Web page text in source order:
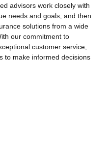
advisors work closely with
needs and goals, and then
solutions from a wide
our commitment to
customer service,
to make informed decisions